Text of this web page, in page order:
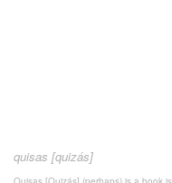
quisas [quizás]